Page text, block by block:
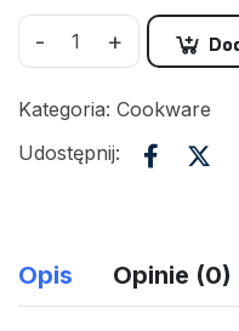
- +
Kategoria: Cookware
Udostępnij:
Opis Opinie (0)